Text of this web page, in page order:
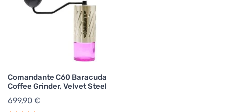
Comandante C60 Baracuda
Coffee Grinder, Velvet Steel
699,90 €